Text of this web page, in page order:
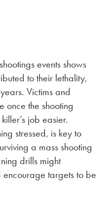
events shows
to their lethality,
Victims and
once the shooting
job easier.
stressed, is key to
a mass shooting
drills might
targets to be